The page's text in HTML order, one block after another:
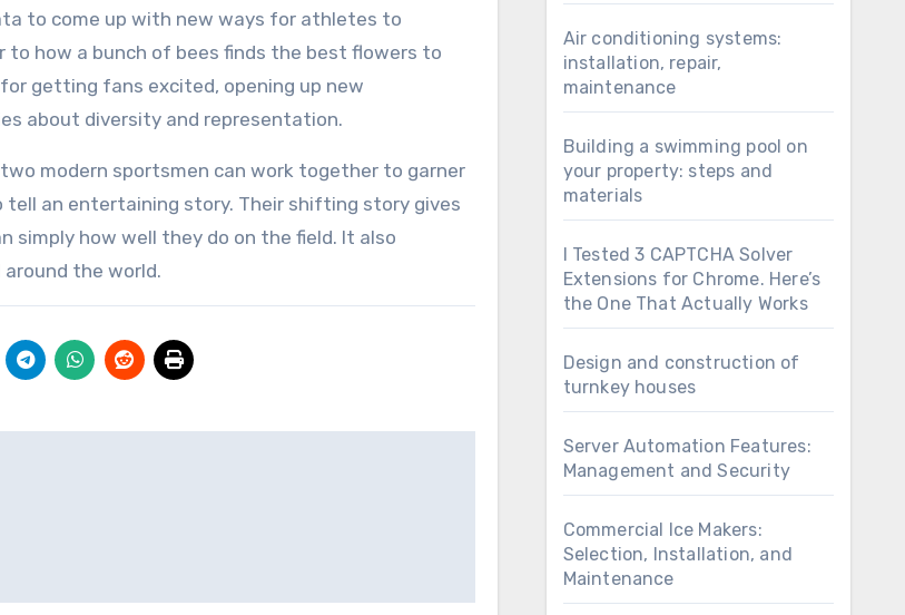
to come up with new ways for athletes to
how a bunch of bees finds the best flowers to
getting fans excited, opening up new
about diversity and representation.
modern sportsmen can work together to garner
an entertaining story. Their shifting story gives
simply how well they do on the field. It also
the world.
Air conditioning systems:
installation, repair,
maintenance
Building a swimming pool on
your property: steps and
materials
I Tested 3 CAPTCHA Solver
Extensions for Chrome. Here’s
the One That Actually Works
Design and construction of
turnkey houses
Server Automation Features:
Management and Security
Commercial Ice Makers:
Selection, Installation, and
Maintenance